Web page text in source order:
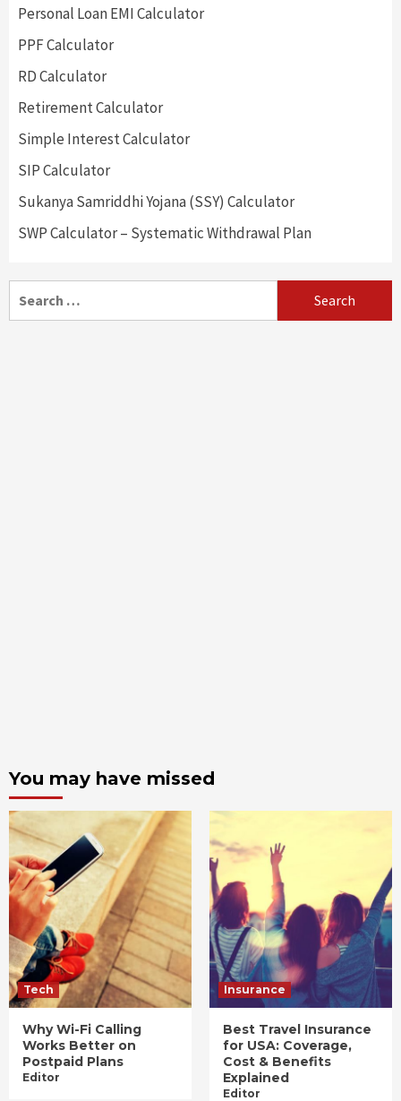
Personal Loan EMI Calculator
PPF Calculator
RD Calculator
Retirement Calculator
Simple Interest Calculator
SIP Calculator
Sukanya Samriddhi Yojana (SSY) Calculator
SWP Calculator – Systematic Withdrawal Plan
for:
You may have missed
Tech
Why Wi-Fi Calling
Works Better on
Postpaid Plans
Editor
Insurance
Best Travel Insurance
for USA: Coverage,
Cost & Benefits
Explained
Editor